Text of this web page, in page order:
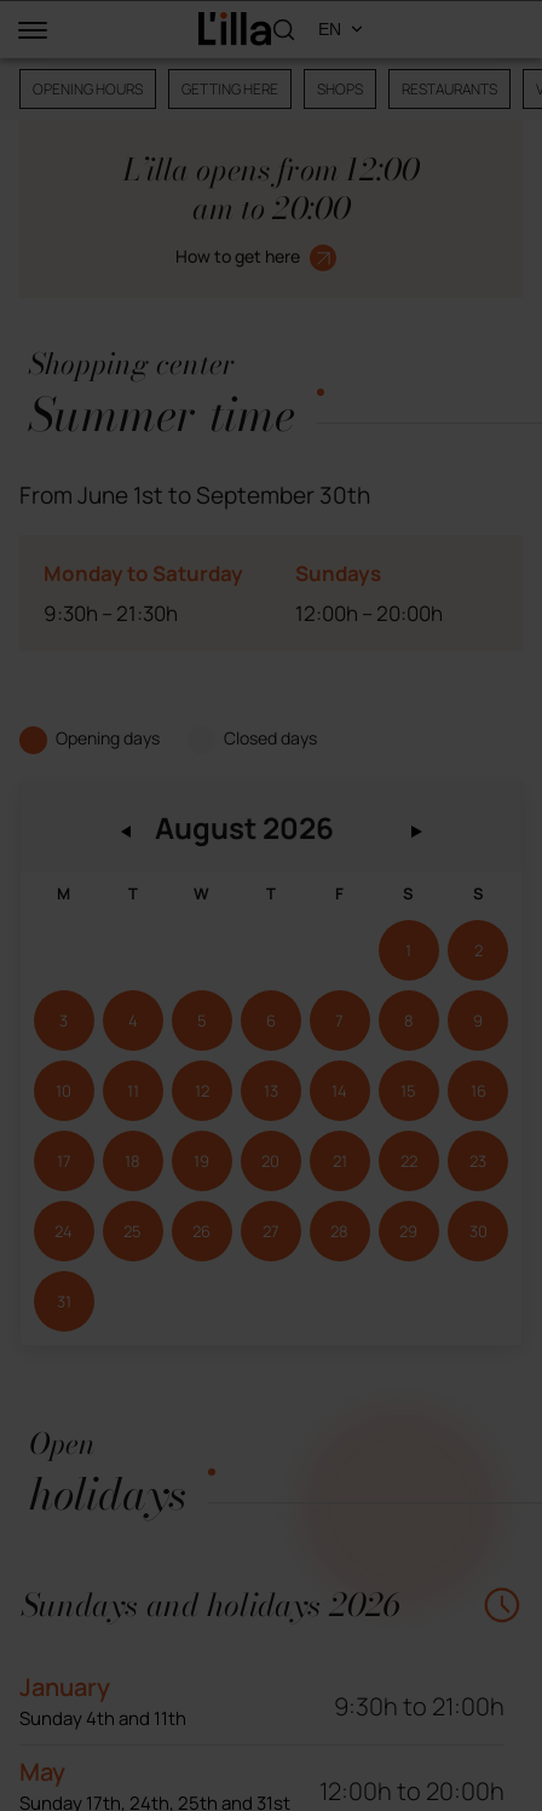
OPENING HOURS GETTING HERE SHOPS RESTAURANTS
L’illa opens from 12:00
am to 20:00
How to get here
Shopping center
Summer time
From June 1st to September 30th
Monday to Saturday
9:30h – 21:30h
Sundays
12:00h – 20:00h
Opening days Closed days
M T W T F S S
1 2
3 4 5 6 7 8 9
10 11 12 13 14 15 16
17 18 19 20 21 22 23
24 25 26 27 28 29 30
31
Open
holidays
Sundays and holidays 2026
January
Sunday 4th and 11th 9:30h to 21:00h
May
Sunday 17th, 24th, 25th and 31st 12:00h to 20:00h